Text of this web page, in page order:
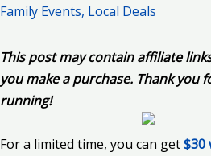
Family Events, Local Deals
This post may contain affiliate
you make a purchase. Thank
running!
For a limited time, you can get$30